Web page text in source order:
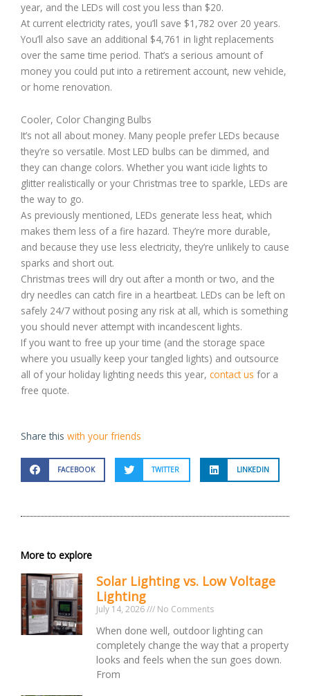
year, and the LEDs will cost you less than $20.
At current electricity rates, you’ll save $1,782 over 20 years.
You’ll also save an additional $4,761 in light replacements
over the same time period. That’s a serious amount of
money you could put into a retirement account, new vehicle,
or home renovation.
Cooler, Color Changing Bulbs
It’s not all about money. Many people prefer LEDs because
they’re so versatile. Most LED bulbs can be dimmed, and
they can change colors. Whether you want icicle lights to
glitter realistically or your Christmas tree to sparkle, LEDs are
the way to go.
As previously mentioned, LEDs generate less heat, which
makes them less of a fire hazard. They’re more durable,
and because they use less electricity, they’re unlikely to cause
sparks and short out.
Christmas trees will dry out after a month or two, and the
dry needles can catch fire in a heartbeat. LEDs can be left on
safely 24/7 without posing any risk at all, which is something
you should never attempt with incandescent lights.
If you want to free up your time (and the storage space
where you usually keep your tangled lights) and outsource
all of your holiday lighting needs this year, contact us for a
free quote.
Share this with your friends
FACEBOOK TWITTER LINKEDIN
More to explore
Solar Lighting vs. Low Voltage
Lighting
July 14, 2026 No Comments
When done well, outdoor lighting can
completely change the way that a property
looks and feels when the sun goes down.
From